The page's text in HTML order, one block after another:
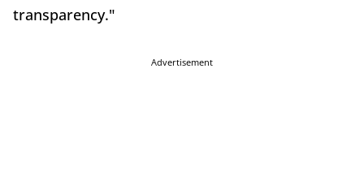
transparency."
Advertisement